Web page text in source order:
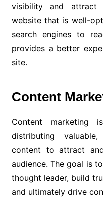
visibility and attract
website that is well-
search engines to
provides a better
site.
Content
Content marketing
distributing
content to attract
audience. The goal is
thought leader, build
and ultimately drive